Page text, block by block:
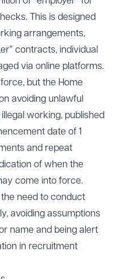
This is designed
arrangements,
contracts, individual
via online platforms.
but the Home
avoiding unlawful
working, published
date of 1
and repeat
of when the
come into force.
need to conduct
avoiding assumptions
name and being alert
in recruitment